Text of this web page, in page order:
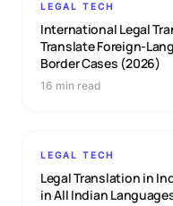
LEGAL TECH
International Legal
Translate Foreign-
Border Cases (2026)
16 min read
LEGAL TECH
Legal Translation in
in All Indian